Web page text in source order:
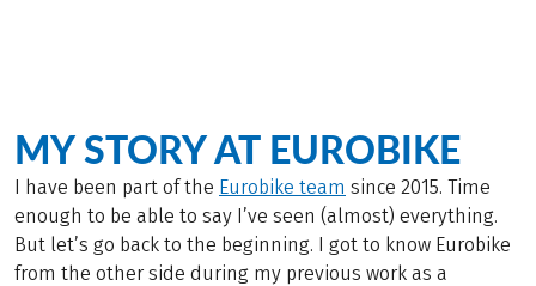
MY STORY AT EUROBIKE
I have been part of the Eurobike team since 2015. Time
enough to be able to say I’ve seen (almost) everything.
But let’s go back to the beginning. I got to know Eurobike
from the other side during my previous work as a